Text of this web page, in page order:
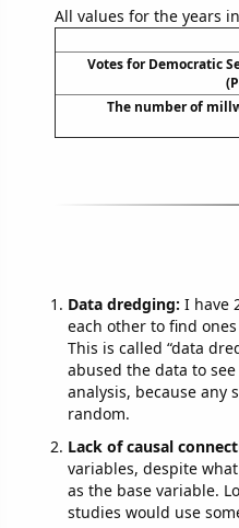
All values for the years
Votes for Democratic
The number of
Data dredging: I have
each other to find
This is called “data
abused the data to
analysis, because
random.
Lack of causal
variables, despite
as the base variable.
studies would use